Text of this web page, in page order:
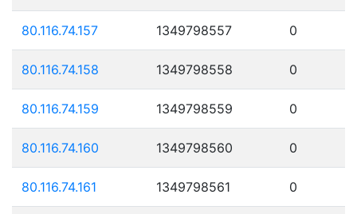
80.116.74.157 1349798557 0
80.116.74.158 1349798558 0
80.116.74.159 1349798559 0
80.116.74.160 1349798560 0
80.116.74.161 1349798561 0